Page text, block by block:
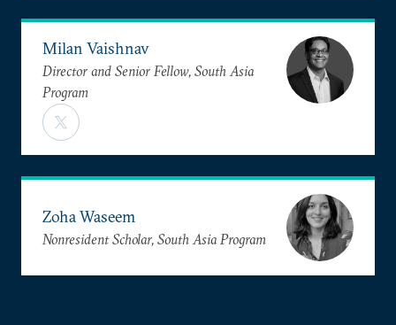
Milan Vaishnav
Director and Senior Fellow, South Asia
Program
Zoha Waseem
Nonresident Scholar, South Asia Program